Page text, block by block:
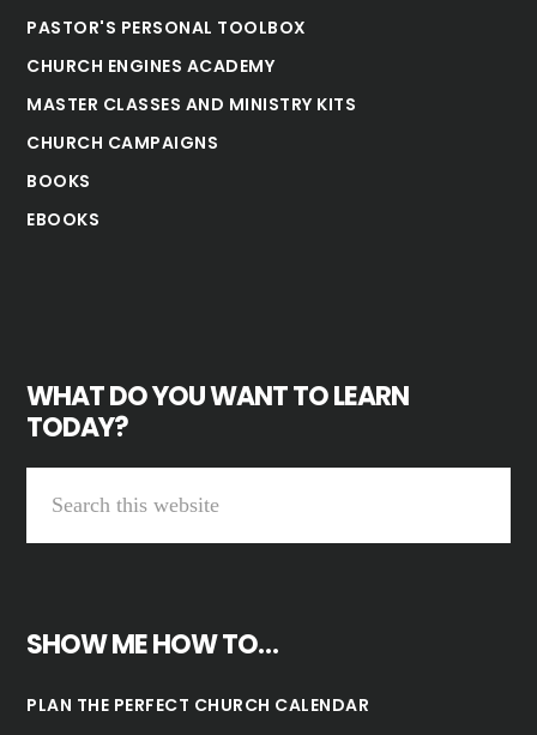
PASTOR'S PERSONAL TOOLBOX
CHURCH ENGINES ACADEMY
MASTER CLASSES AND MINISTRY KITS
CHURCH CAMPAIGNS
BOOKS
EBOOKS
WHAT DO YOU WANT TO LEARN
TODAY?
SHOW ME HOW TO…
PLAN THE PERFECT CHURCH CALENDAR